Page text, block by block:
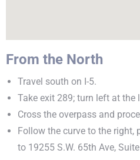
From the North
Travel south on I-5.
Take exit 289; turn left at the
Cross the overpass and
Follow the curve to the right,
to 19255 S.W. 65th Ave,